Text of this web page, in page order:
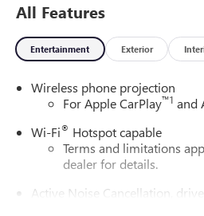
All Features
Entertainment Exterior
Wireless phone projection
For Apple CarPlay™1 and
Wi-Fi® Hotspot capable
Terms and limitations
dealer for details.
Active Noise Cancellation,